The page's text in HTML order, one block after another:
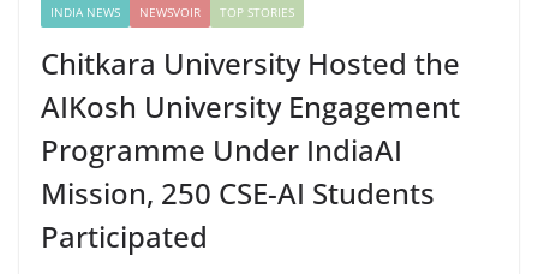
INDIA NEWS NEWSVOIR TOP STORIES
Chitkara University Hosted the
AIKosh University Engagement
Programme Under IndiaAI
Mission, 250 CSE-AI Students
Participated